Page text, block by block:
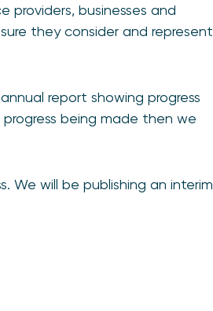
providers, businesses and
they consider and represent
report showing progress
being made then we
We will be publishing an interim